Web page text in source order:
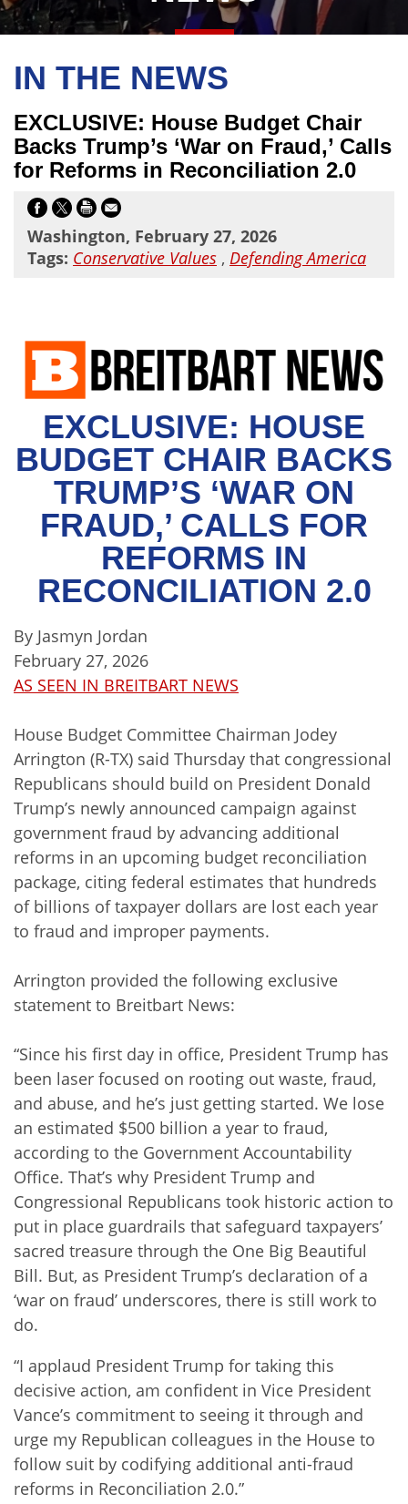
IN THE NEWS
EXCLUSIVE: House Budget Chair
Backs Trump’s ‘War on Fraud,’ Calls
for Reforms in Reconciliation 2.0
Washington, February 27, 2026
Tags: Conservative Values , Defending America
EXCLUSIVE: HOUSE
BUDGET CHAIR BACKS
TRUMP’S ‘WAR ON
FRAUD,’ CALLS FOR
REFORMS IN
RECONCILIATION 2.0
By Jasmyn Jordan
February 27, 2026
AS SEEN IN BREITBART NEWS
House Budget Committee Chairman Jodey
Arrington (R-TX) said Thursday that congressional
Republicans should build on President Donald
Trump’s newly announced campaign against
government fraud by advancing additional
reforms in an upcoming budget reconciliation
package, citing federal estimates that hundreds
of billions of taxpayer dollars are lost each year
to fraud and improper payments.
Arrington provided the following exclusive
statement to Breitbart News:
“Since his first day in office, President Trump has
been laser focused on rooting out waste, fraud,
and abuse, and he’s just getting started. We lose
an estimated $500 billion a year to fraud,
according to the Government Accountability
Office. That’s why President Trump and
Congressional Republicans took historic action to
put in place guardrails that safeguard taxpayers’
sacred treasure through the One Big Beautiful
Bill. But, as President Trump’s declaration of a
‘war on fraud’ underscores, there is still work to
do.
“I applaud President Trump for taking this
decisive action, am confident in Vice President
Vance’s commitment to seeing it through and
urge my Republican colleagues in the House to
follow suit by codifying additional anti-fraud
reforms in Reconciliation 2.0.”